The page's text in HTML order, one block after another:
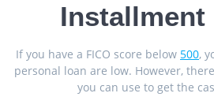
Installment
If you have a FICO score below 500,
personal loan are low. However,
you can use to get the